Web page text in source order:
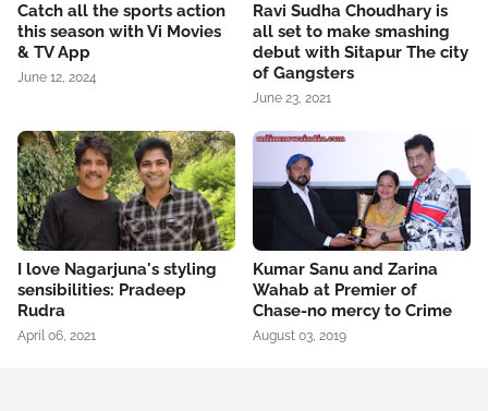
Catch all the sports action
this season with Vi Movies
& TV App
June 12, 2024
Ravi Sudha Choudhary is
all set to make smashing
debut with Sitapur The city
of Gangsters
June 23, 2021
I love Nagarjuna's styling
sensibilities: Pradeep
Rudra
April 06, 2021
Kumar Sanu and Zarina
Wahab at Premier of
Chase-no mercy to Crime
August 03, 2019